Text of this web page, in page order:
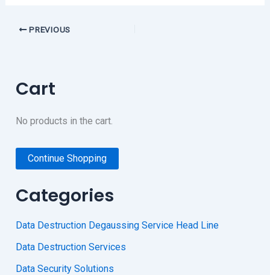
PREVIOUS
Cart
No products in the cart.
Continue Shopping
Categories
Data Destruction Degaussing Service Head Line
Data Destruction Services
Data Security Solutions